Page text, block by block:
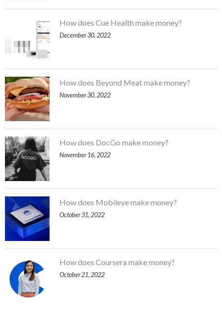
How does Cue Health make money?
December 30, 2022
How does Beyond Meat make money?
November 30, 2022
How does DocGo make money?
November 16, 2022
How does Mobileye make money?
October 31, 2022
How does Coursera make money?
October 21, 2022